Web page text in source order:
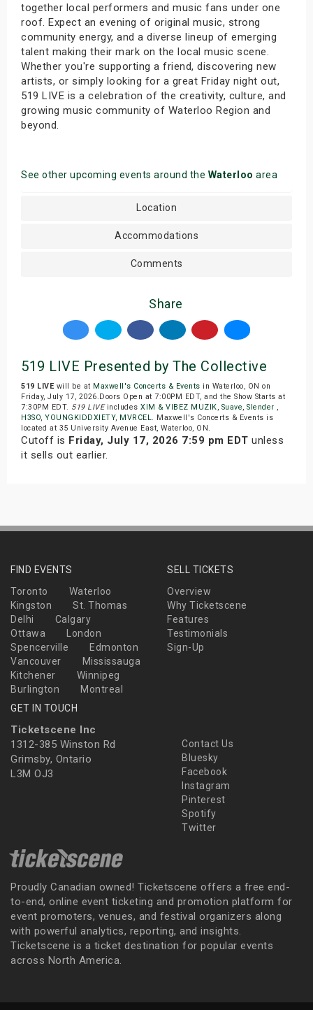
together local performers and music fans under one
roof. Expect an evening of original music, strong
community energy, and a diverse lineup of emerging
talent making their mark on the local music scene.
Whether you're supporting a friend, discovering new
artists, or simply looking for a great Friday night out,
519 LIVE is a celebration of the creativity, culture, and
growing music community of Waterloo Region and
beyond.
See other upcoming events around the Waterloo area
Location
Accommodations
Comments
Share
519 LIVE Presented by The Collective
519 LIVE will be at Maxwell's Concerts & Events in Waterloo, ON on
Friday, July 17, 2026.Doors Open at 7:00PM EDT, and the Show Starts at
7:30PM EDT. 519 LIVEincludes XIM & VIBEZ MUZIK, Suave, Slender ,
H3SO, YOUNGKIDDXIETY, MVRCEL. Maxwell's Concerts & Events is
located at 35 University Avenue East, Waterloo, ON.
Cutoff is Friday, July 17, 2026 7:59 pm EDT unless
it sells out earlier.
FIND EVENTS
Toronto
Waterloo
Kingston
St. Thomas
Delhi
Calgary
Ottawa
London
Spencerville
Edmonton
Vancouver
Mississauga
Kitchener
Winnipeg
Burlington
Montreal
SELL TICKETS
Overview
Why Ticketscene
Features
Testimonials
Sign-Up
GET IN TOUCH
Ticketscene Inc
1312-385 Winston Rd
Grimsby, Ontario
L3M OJ3
Contact Us
Bluesky
Facebook
Instagram
Pinterest
Spotify
Twitter
Proudly Canadian owned! Ticketscene offers a free end-
to-end, online event ticketing and promotion platform for
event promoters, venues, and festival organizers along
with powerful analytics, reporting, and insights.
Ticketscene is a ticket destination for popular events
across North America.